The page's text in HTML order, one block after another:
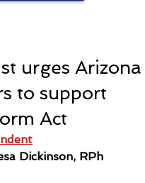
urges Arizona
to support
Act
Dickinson, RPh